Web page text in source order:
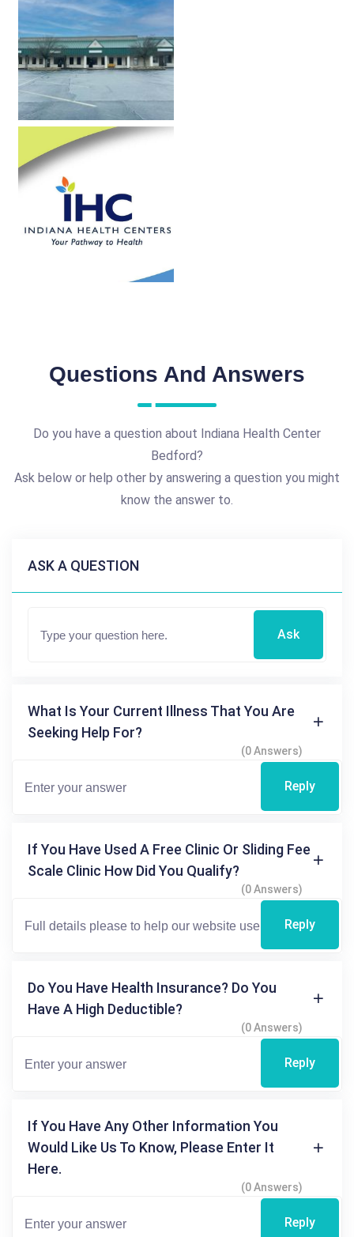
Questions And Answers
Do you have a question about Indiana Health Center
Bedford?
Ask below or help other by answering a question you might
know the answer to.
ASK A QUESTION
Ask
What Is Your Current Illness That You Are
Seeking Help For?
(0 Answers)
Reply
If You Have Used A Free Clinic Or Sliding Fee
Scale Clinic How Did You Qualify?
(0 Answers)
Reply
Do You Have Health Insurance? Do You
Have A High Deductible?
(0 Answers)
Reply
If You Have Any Other Information You
Would Like Us To Know, Please Enter It
Here.
(0 Answers)
Reply